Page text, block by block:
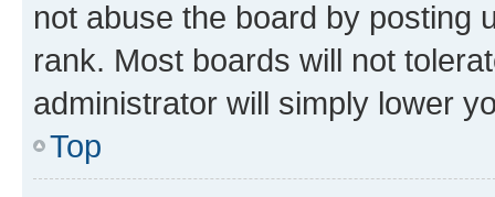
not abuse the board by posting
rank. Most boards will not
administrator will simply lower
Top